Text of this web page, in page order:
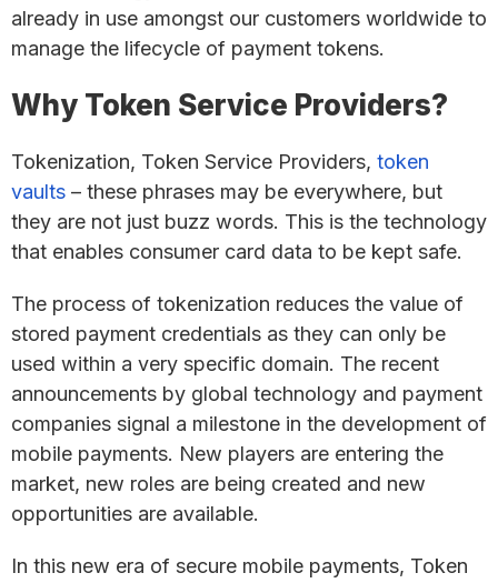
already in use amongst our customers worldwide to
manage the lifecycle of payment tokens.
Why Token Service Providers?
Tokenization, Token Service Providers, token
vaults – these phrases may be everywhere, but
they are not just buzz words. This is the technology
that enables consumer card data to be kept safe.
The process of tokenization reduces the value of
stored payment credentials as they can only be
used within a very specific domain. The recent
announcements by global technology and payment
companies signal a milestone in the development of
mobile payments. New players are entering the
market, new roles are being created and new
opportunities are available.
In this new era of secure mobile payments, Token